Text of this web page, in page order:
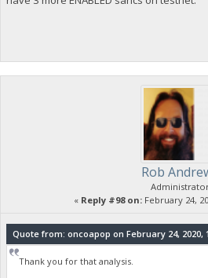
Rob
« Reply #98 on:February 24,
Quote from: oncoapop on February 24, 2020,
Thank you for that analysis.